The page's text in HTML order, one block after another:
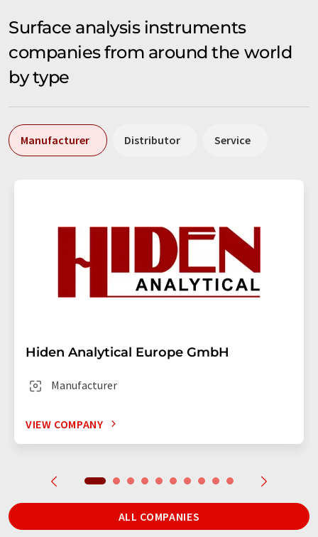
Surface analysis instruments
companies from around the world
by type
Manufacturer Distributor Service
Hiden Analytical Europe GmbH
Manufacturer
VIEW COMPANY
ALL COMPANIES